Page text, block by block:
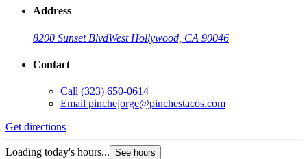
Address
8200 Sunset BlvdWest Hollywood, CA 90046
Contact
Call (323) 650-0614
Email pinchejorge@pinchestacos.com
Get directions
Loading today's hours... See hours